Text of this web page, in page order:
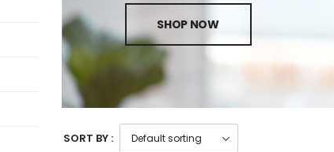
SHOP NOW
SORT BY :